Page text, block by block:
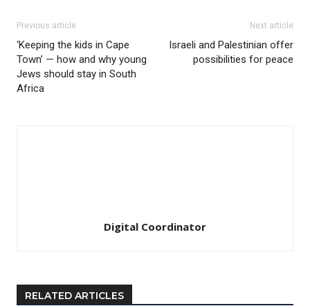
Previous article
‘Keeping the kids in Cape
Town’ — how and why young
Jews should stay in South
Africa
Next article
Israeli and Palestinian offer
possibilities for peace
Digital Coordinator
RELATED ARTICLES